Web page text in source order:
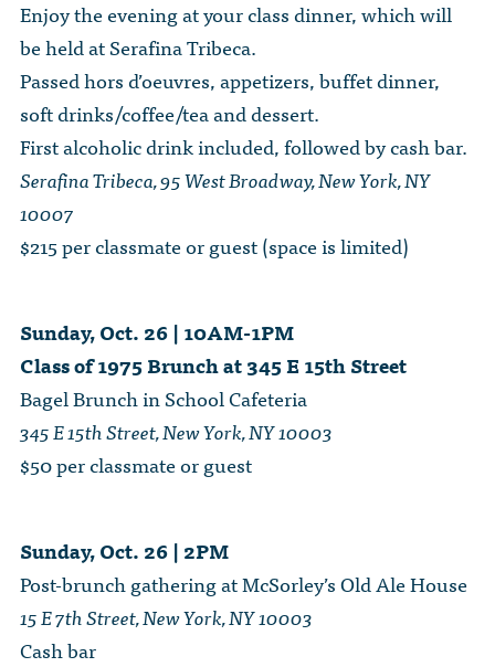
Enjoy the evening at your class dinner, which will
be held at Serafina Tribeca.
Passed hors d’oeuvres, appetizers, buffet dinner,
soft drinks/coffee/tea and dessert.
First alcoholic drink included, followed by cash bar.
Serafina Tribeca, 95 West Broadway, New York, NY
10007
$215 per classmate or guest (space is limited)
Sunday, Oct. 26 | 10AM-1PM
Class of 1975 Brunch at 345 E 15th Street
Bagel Brunch in School Cafeteria
345 E 15th Street, New York, NY 10003
$50 per classmate or guest
Sunday, Oct. 26 | 2PM
Post-brunch gathering at McSorley’s Old Ale House
15 E 7th Street, New York, NY 10003
Cash bar